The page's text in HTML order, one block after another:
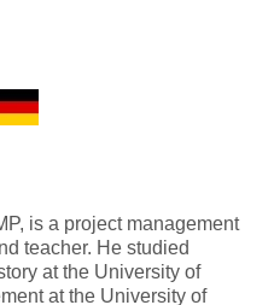
is a project management
teacher. He studied
at the University of
at the University of